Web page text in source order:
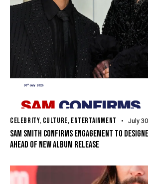
CELEBRITY, CULTURE, ENTERTAINMENT July
SAM SMITH CONFIRMS ENGAGEMENT TO
AHEAD OF NEW ALBUM RELEASE